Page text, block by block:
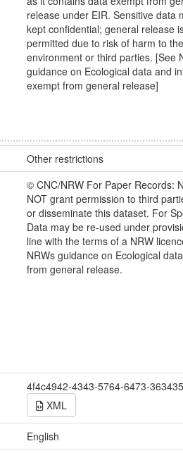
release under EIR. Sensitive data
kept confidential; general release
permitted due to risk of harm to the
environment or third parties. [See
guidance on Ecological data and
exempt from general release]
Other restrictions
© CNC/NRW For Paper Records:
NOT grant permission to third
or disseminate this dataset. For
Data may be re-used under
line with the terms of a NRW
NRWs guidance on Ecological
from general release.
4f4c4942-4343-5764-6473-
XML
English